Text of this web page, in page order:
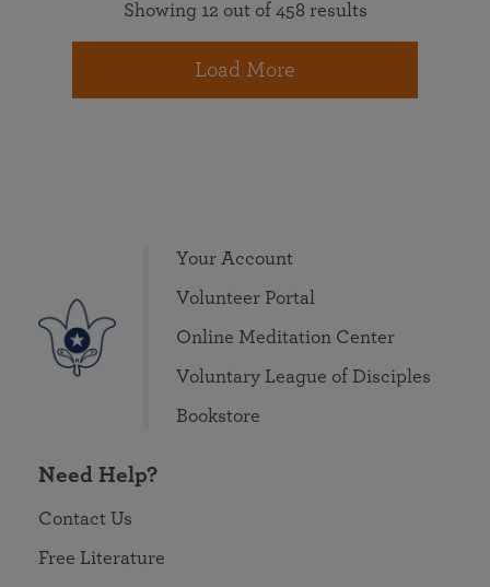
Showing 12 out of 458 results
Load More
Your Account
Volunteer Portal
Online Meditation Center
Voluntary League of Disciples
Bookstore
Need Help?
Contact Us
Free Literature